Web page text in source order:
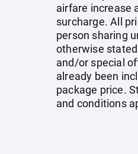
airfare increase
surcharge. All
person sharing
otherwise
and/or special
already been
package price.
and conditions